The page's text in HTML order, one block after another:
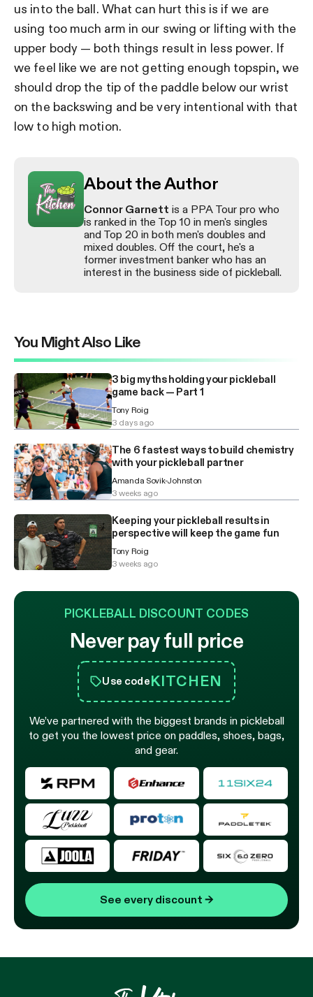
us into the ball. What can hurt this is if we are
using too much arm in our swing or lifting with the
upper body — both things result in less power. If
we feel like we are not getting enough topspin, we
should drop the tip of the paddle below our wrist
on the backswing and be very intentional with that
low to high motion.
About the Author
Connor Garnett is a PPA Tour pro who
is ranked in the Top 10 in men's singles
and Top 20 in both men's doubles and
mixed doubles. Off the court, he's a
former investment banker who has an
interest in the business side of pickleball.
You Might Also Like
3 big myths holding your pickleball
game back — Part 1
Tony Roig
3 days ago
The 6 fastest ways to build chemistry
with your pickleball partner
Amanda Sovik-Johnston
3 weeks ago
Keeping your pickleball results in
perspective will keep the game fun
Tony Roig
3 weeks ago
PICKLEBALL DISCOUNT CODES
Never pay full price
Use codeKITCHEN
We’ve partnered with the biggest brands in pickleball
to get you the lowest price on paddles, shoes, bags,
and gear.
See every discount →